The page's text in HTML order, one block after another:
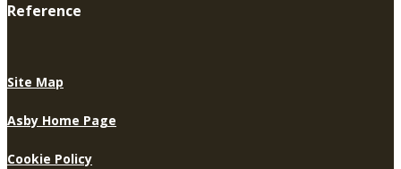
Reference
Site Map
Asby Home Page
Cookie Policy